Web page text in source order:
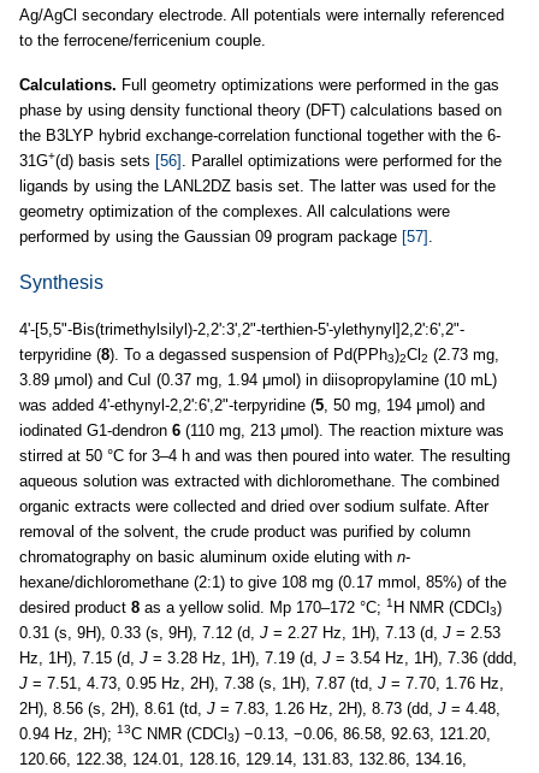
Ag/AgCl secondary electrode. All potentials were internally referenced
to the ferrocene/ferricenium couple.
Calculations. Full geometry optimizations were performed in the gas
phase by using density functional theory (DFT) calculations based on
the B3LYP hybrid exchange-correlation functional together with the 6-
31G+(d) basis sets [56]
. Parallel optimizations were performed for the
ligands by using the LANL2DZ basis set. The latter was used for the
geometry optimization of the complexes. All calculations were
performed by using the Gaussian 09 program package [57]
Synthesis
4'-[5,5"-Bis(trimethylsilyl)-2,2':3',2"-terthien-5'-ylethynyl]2,2':6',2"-
terpyridine (8). To a degassed suspension of Pd(PPh3)2Cl 2 (2.73 mg,
3.89 μmol) and CuI (0.37 mg, 1.94 μmol) in diisopropylamine (10 mL)
was added 4'-ethynyl-2,2':6',2"-terpyridine (5 , 50 mg, 194 μmol) and
iodinated G1-dendron 6 (110 mg, 213 μmol). The reaction mixture was
stirred at 50 °C for 3–4 h and was then poured into water. The resulting
aqueous solution was extracted with dichloromethane. The combined
organic extracts were collected and dried over sodium sulfate. After
removal of the solvent, the crude product was purified by column
chromatography on basic aluminum oxide eluting with n-
hexane/dichloromethane (2:1) to give 108 mg (0.17 mmol, 85%) of the
desired product 8 as a yellow solid. Mp 170–172 °C; 1 H NMR (CDCl 3)
0.31 (s, 9H), 0.33 (s, 9H), 7.12 (d, J = 2.27 Hz, 1H), 7.13 (d, J = 2.53
Hz, 1H), 7.15 (d, J = 3.28 Hz, 1H), 7.19 (d, J = 3.54 Hz, 1H), 7.36 (ddd,
J = 7.51, 4.73, 0.95 Hz, 2H), 7.38 (s, 1H), 7.87 (td, J = 7.70, 1.76 Hz,
2H), 8.56 (s, 2H), 8.61 (td, J = 7.83, 1.26 Hz, 2H), 8.73 (dd, J = 4.48,
0.94 Hz, 2H); 13C NMR (CDCl 3) −0.13, −0.06, 86.58, 92.63, 121.20,
120.66, 122.38, 124.01, 128.16, 129.14, 131.83, 132.86, 134.16,